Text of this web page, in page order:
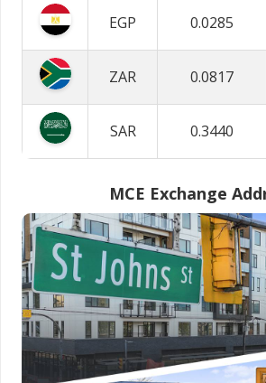
EGP 0.0285
ZAR 0.0817
SAR 0.3440
MCE Exchange